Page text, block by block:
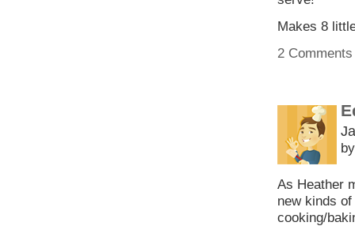
Makes 8
2
As Heather
new kinds
cooking/